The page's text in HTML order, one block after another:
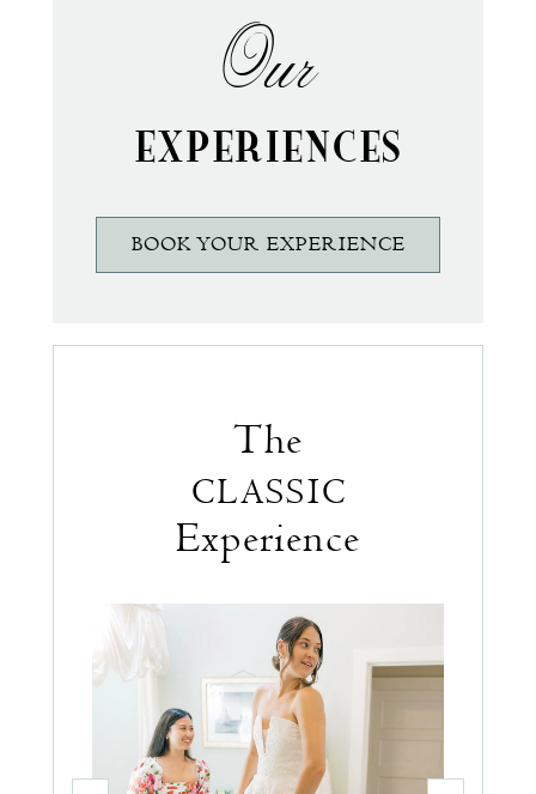
Our
EXPERIENCES
BOOK YOUR EXPERIENCE
The
CLASSIC
Experience
PAUSE AUTOPLAY
PREVIOUS SLIDE
NEXT SLIDE
1